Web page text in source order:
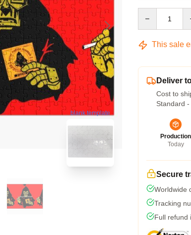
blank template
This sale
Deliver
Cost to
Standard
Production
Today
Secure
Worldwide
Tracking
Full refund